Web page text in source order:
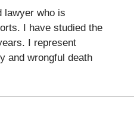
lawyer who is
I have studied the
I represent
and wrongful death